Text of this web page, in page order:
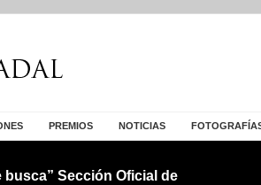
PREMIOS NOTICIAS
busca” Sección Oficial de